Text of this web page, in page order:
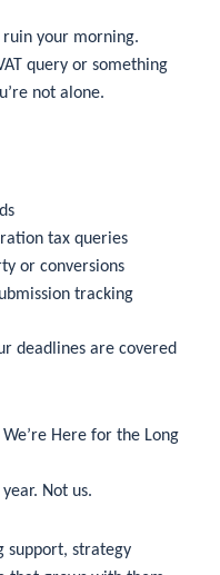
ruin your morning.
query or something
not alone.
tax queries
or conversions
tracking
deadlines are covered
Here for the Long
Not us.
support, strategy